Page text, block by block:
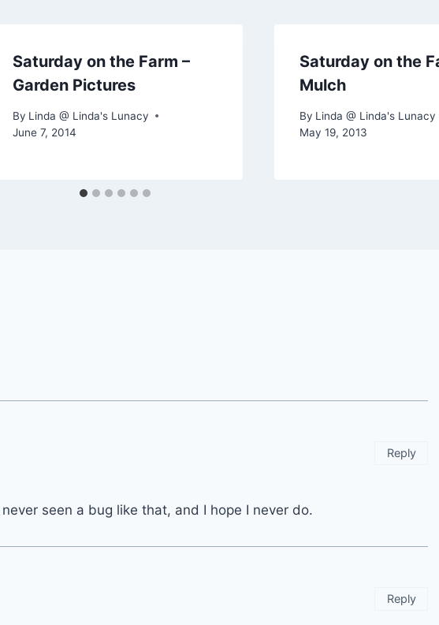
Saturday on the Farm –
Garden Pictures
By Linda @ Linda's Lunacy
June 7, 2014
Saturday on the
Mulch
By Linda @ Linda's Lunacy
May 19, 2013
seen a bug like that, and I hope I never do.
Reply
Reply